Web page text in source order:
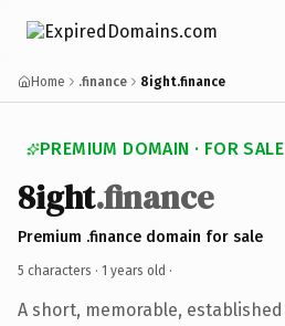
Home .finance 8ight.finance
PREMIUM DOMAIN · FOR SALE
8ight.finance
Premium .finance domain for sale
5 characters · 1 years old ·
A short, memorable,